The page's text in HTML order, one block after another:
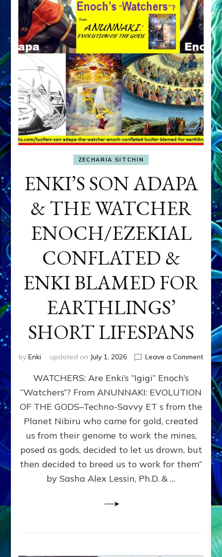
ZECHARIA SITCHIN
ENKI’S SON ADAPA
& THE WATCHER
ENOCH/EZEKIAL
CONFLATED &
ENKI BLAMED FOR
EARTHLINGS’
SHORT LIFESPANS
by Enki updated on July 1, 2026 Leave a Commenton
SON
ENKI
FOR
WATCHERS: Are Enki’s “Igigi” Enoch’s
“Watchers”? From ANUNNAKI: EVOLUTION
OF THE GODS–Techno-Savvy ET s from the
Planet Nibiru who came for gold, created
us from their genome to work the mines,
posed as gods, decided to let us drown, but
then decided to breed us to work for them”
by Sasha Alex Lessin, Ph.D. & …